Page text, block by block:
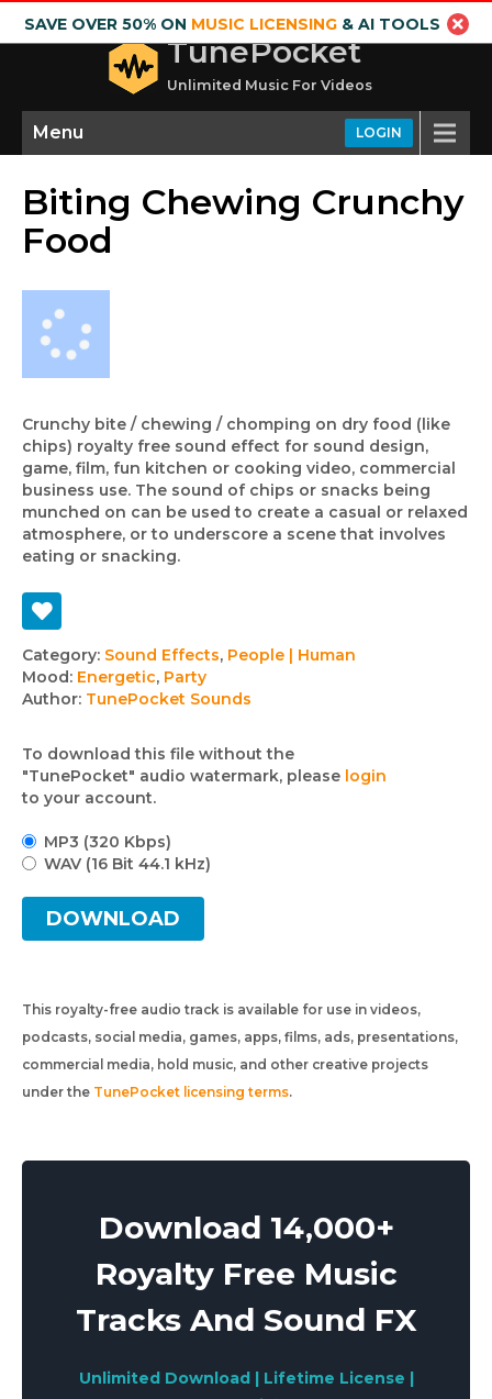
SAVE OVER 50% ON MUSIC LICENSING& AI TOOLS
TunePocket
Unlimited Music For Videos
LOGIN
Menu
Biting Chewing Crunchy
Food
Crunchy bite / chewing / chomping on dry food (like
chips) royalty free sound effect for sound design,
game, film, fun kitchen or cooking video, commercial
business use. The sound of chips or snacks being
munched on can be used to create a casual or relaxed
atmosphere, or to underscore a scene that involves
eating or snacking.
Track
details
Category: Sound Effects, People | Human
Mood: Energetic, Party
Author: TunePocket Sounds
To download this file without the
"TunePocket" audio watermark, please login
to your account.
MP3 (320 Kbps)
WAV (16 Bit 44.1 kHz)
DOWNLOAD
This royalty-free audio track is available for use in videos,
podcasts, social media, games, apps, films, ads, presentations,
commercial media, hold music, and other creative projects
under the TunePocket licensing terms.
Download 14,000+
Royalty Free Music
Tracks And Sound FX
Unlimited Download | Lifetime License |